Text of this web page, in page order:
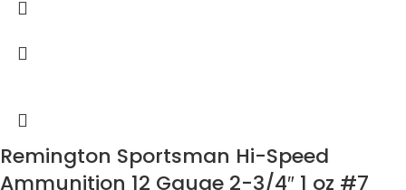
Remington Sportsman Hi-Speed
Ammunition 12 Gauge 2-3/4″ 1 oz #7